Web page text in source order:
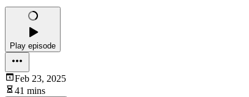
Play episode
Feb 23, 2025
41 mins